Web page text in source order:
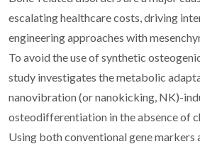
escalating healthcare costs, driving
engineering approaches with
To avoid the use of synthetic
study investigates the metabolic
nanovibration (or nanokicking, NK)-
osteodifferentiation in the absence of
Using both conventional gene markers